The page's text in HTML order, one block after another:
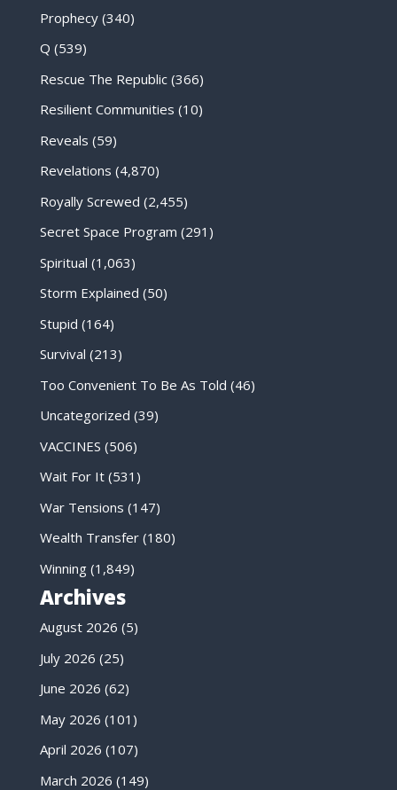
Prophecy(340)
Q (539)
Rescue The Republic(366)
Resilient Communities (10)
Reveals (59)
Revelations (4,870)
Royally Screwed (2,455)
Secret Space Program (291)
Spiritual (1,063)
Storm Explained (50)
Stupid (164)
Survival (213)
Too Convenient To Be As Told (46)
Uncategorized (39)
VACCINES (506)
Wait For It(531)
War Tensions (147)
Wealth Transfer(180)
Winning(1,849)
Archives
August 2026 (5)
July 2026 (25)
June 2026 (62)
May 2026 (101)
April 2026 (107)
March 2026 (149)